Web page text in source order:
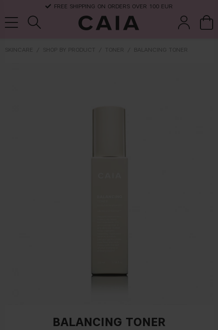
FREE SHIPPING ON ORDERS OVER 100 EUR
SKINCARE SHOP BY PRODUCT TONER BALANCING TONER
BALANCING TONER